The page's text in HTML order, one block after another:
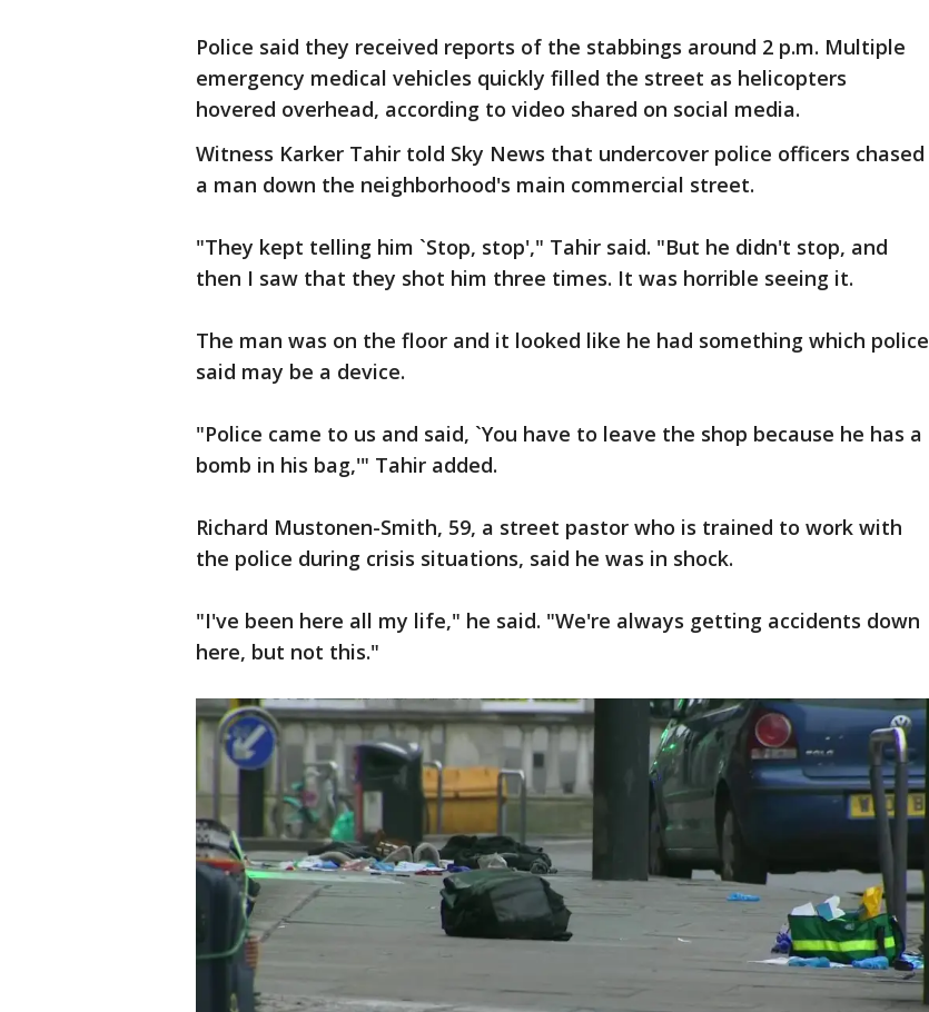
Police said they received reports of the stabbings around 2 p.m. Multiple
emergency medical vehicles quickly filled the street as helicopters
hovered overhead, according to video shared on social media.
Witness Karker Tahir told Sky News that undercover police officers chased
a man down the neighborhood's main commercial street.
"They kept telling him `Stop, stop'," Tahir said. "But he didn't stop, and
then I saw that they shot him three times. It was horrible seeing it.
The man was on the floor and it looked like he had something which police
said may be a device.
"Police came to us and said, `You have to leave the shop because he has a
bomb in his bag,'" Tahir added.
Richard Mustonen-Smith, 59, a street pastor who is trained to work with
the police during crisis situations, said he was in shock.
"I've been here all my life," he said. "We're always getting accidents down
here, but not this."